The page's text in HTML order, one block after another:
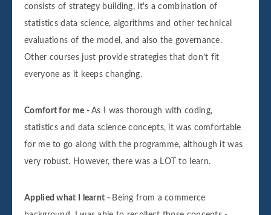
consists of strategy building, it's a combination of
statistics data science, algorithms and other technical
evaluations of the model, and also the governance.
Other courses just provide strategies that don’t fit
everyone as it keeps changing.
Comfort for me -As I was thorough with coding,
statistics and data science concepts, it was comfortable
for me to go along with the programme, although it was
very robust. However, there was a LOT to learn.
Applied what I learnt - Being from a commerce